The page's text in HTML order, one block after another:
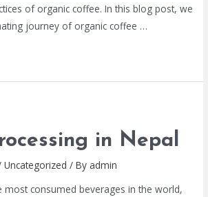
of organic coffee. In this blog post, we
journey of organic coffee …
in Nepal
Uncategorized / By admin
most consumed beverages in the world,